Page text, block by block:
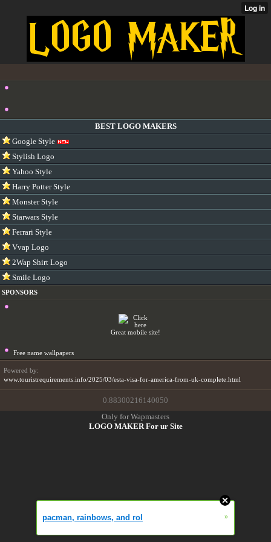
BEST LOGO MAKERS
Google Style
Stylish Logo
Yahoo Style
Harry Potter Style
Monster Style
Starwars Style
Ferrari Style
Vvap Logo
2Wap Shirt Logo
Smile Logo
SPONSORS
Great mobile site!
Free name wallpapers
Powered by:
www.touristrequirements.info/2025/03/esta-visa-for-america-from-uk-complete.html
0.88300216140050
Only for Wapmasters
LOGO MAKER For ur Site
pacman, rainbows, and rol »